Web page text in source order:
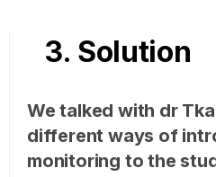
3. Solution
We talked with dr
different ways of
monitoring to the